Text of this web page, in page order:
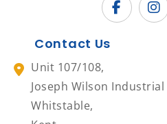
Contact Us
Unit 107/108,
Joseph Wilson Industrial
Whitstable,